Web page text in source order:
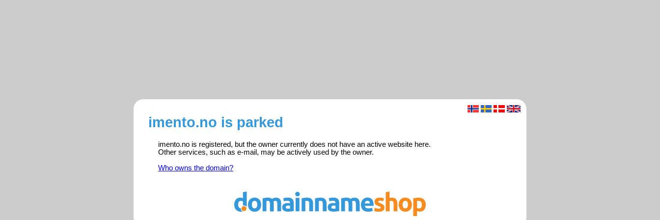
imento.no is parked
imento.no is registered, but the owner currently does not have an active website here.
Other services, such as e-mail, may be actively used by the owner.
Who owns the domain?